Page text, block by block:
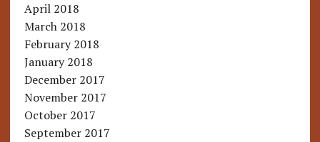
April 2018
March 2018
February 2018
January 2018
December 2017
November 2017
October 2017
September 2017